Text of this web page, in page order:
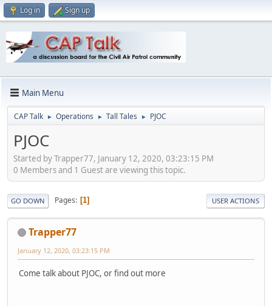
Log in Sign up
Main Menu
CAP Talk ► Operations ► Tall Tales ► PJOC
PJOC
Started by Trapper77, January 12, 2020, 03:23:15 PM
0 Members and 1 Guest are viewing this topic.
GO DOWN Pages 1 USER ACTIONS
Trapper77
January 12, 2020, 03:23:15 PM
Come talk about PJOC, or find out more